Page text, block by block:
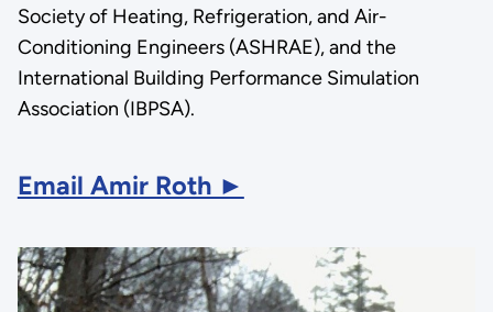
Society of Heating, Refrigeration, and Air-
Conditioning Engineers (ASHRAE), and the
International Building Performance Simulation
Association (IBPSA).
Email Amir Roth ►